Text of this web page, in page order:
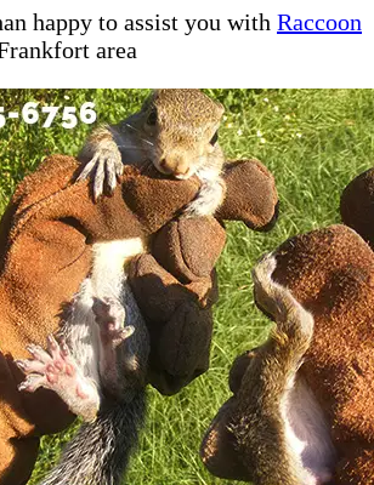
happy to assist you with Raccoon
area